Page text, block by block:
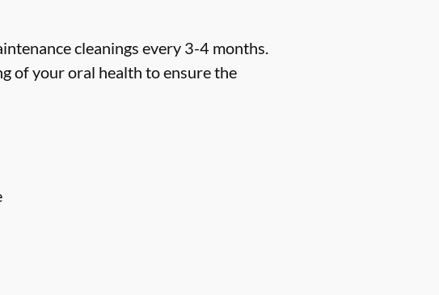
cleanings every 3-4 months.
of your oral health to ensure the